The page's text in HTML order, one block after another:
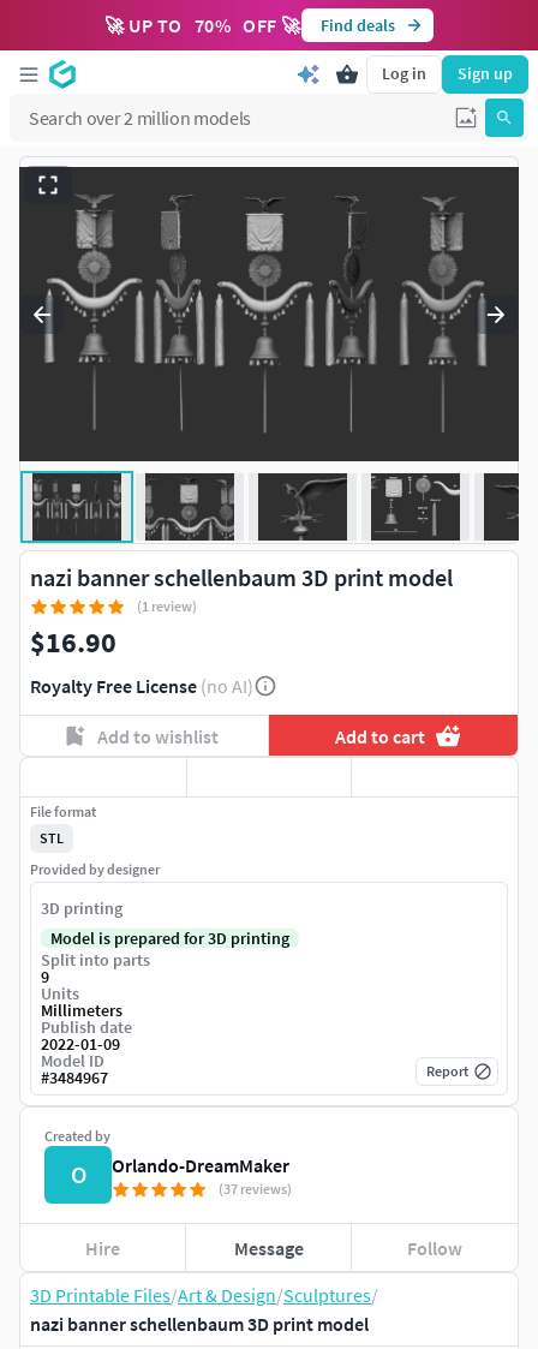
🚀 UP TO 70% OFF 🚀 Find deals
Log in Sign up
3D Printable Files/Art & Design/Sculptures/
nazi banner schellenbaum 3D print model
nazi banner schellenbaum 3D print model
(1 review)
$16.90
Royalty Free License (no AI)
Add to wishlist Add to cart
Created by
O Orlando-DreamMaker
(37 reviews)
Hire Message Follow
File format
STL
Provided by designer
3D printing
Model is prepared for 3D printing
Split into parts
9
Units
Millimeters
Publish date
2022-01-09
Model ID
#3484967 Report